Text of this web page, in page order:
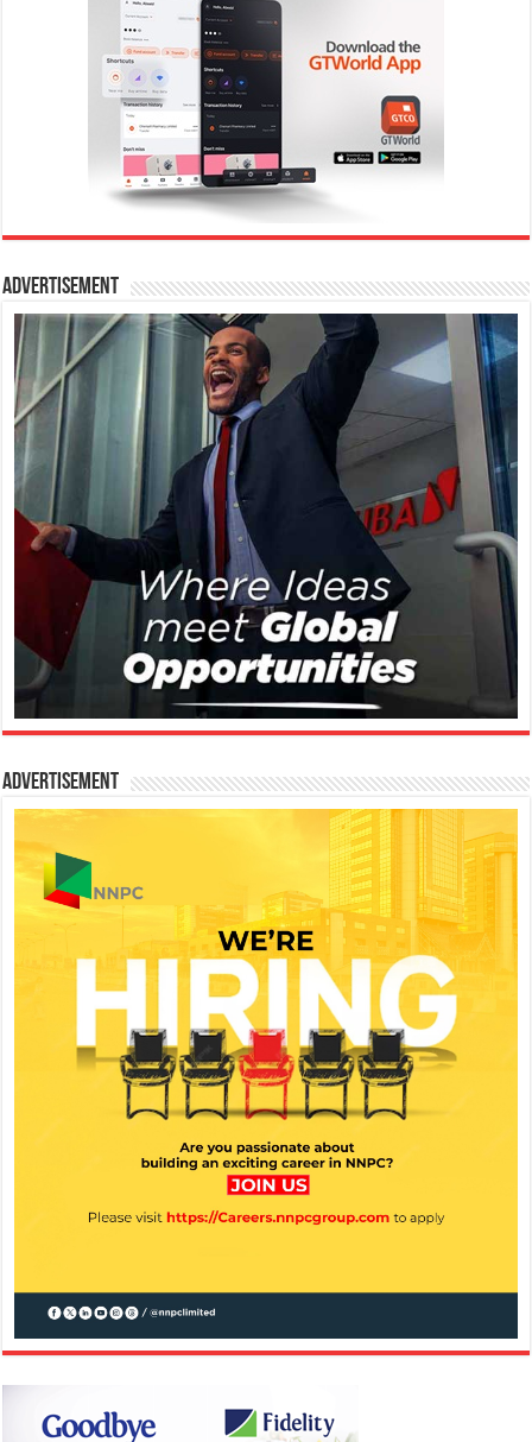
Advertisement
Advertisement